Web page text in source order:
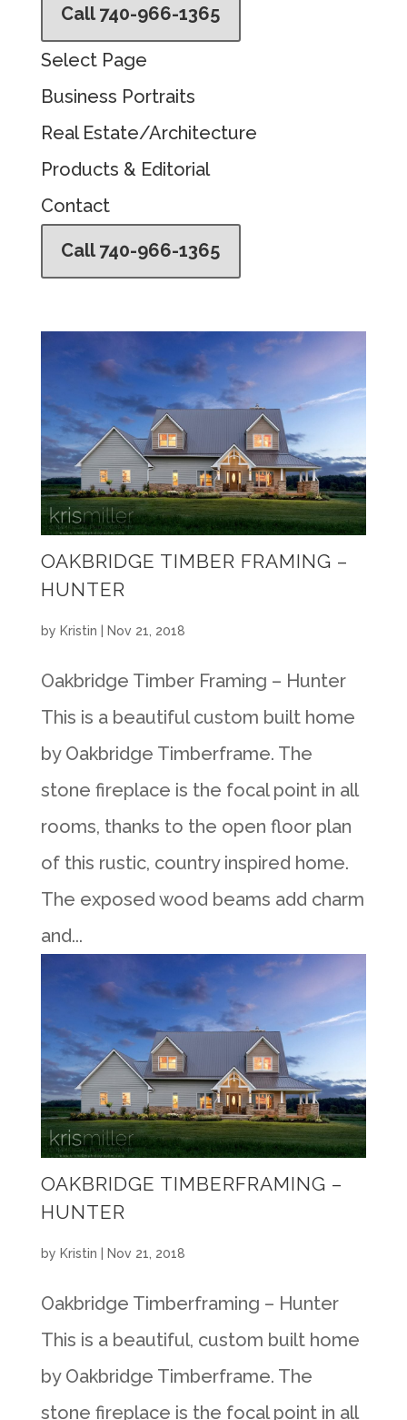
Call 740-966-1365
Select Page
Business Portraits
Real Estate/Architecture
Products & Editorial
Contact
Call 740-966-1365
OAKBRIDGE TIMBER FRAMING –
HUNTER
by Kristin Nov 21, 2018
Oakbridge Timber Framing – Hunter
This is a beautiful custom built home
by Oakbridge Timberframe. The
stone fireplace is the focal point in all
rooms, thanks to the open floor plan
of this rustic, country inspired home.
The exposed wood beams add charm
and...
OAKBRIDGE TIMBERFRAMING –
HUNTER
by Kristin Nov 21, 2018
Oakbridge Timberframing – Hunter
This is a beautiful, custom built home
by Oakbridge Timberframe. The
stone fireplace is the focal point in all